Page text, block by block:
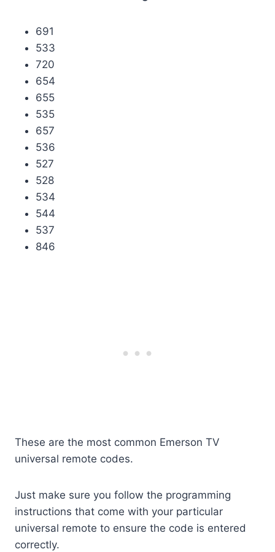
691
533
720
654
655
535
657
536
527
528
534
544
537
846
These are the most common Emerson TV
universal remote codes.
Just make sure you follow the programming
instructions that come with your particular
universal remote to ensure the code is entered
correctly.